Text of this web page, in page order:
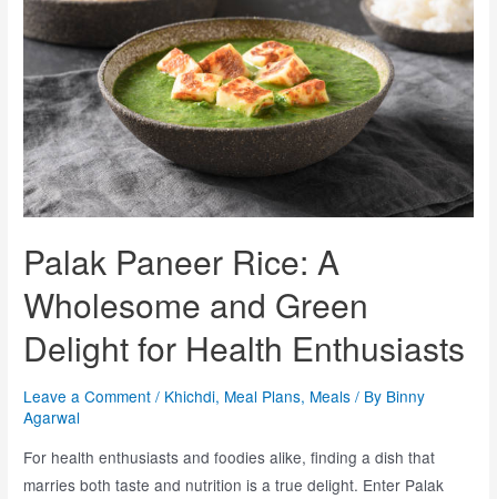
Palak Paneer Rice: A
Wholesome and Green
Delight for Health Enthusiasts
Leave a Comment / Khichdi, Meal Plans, Meals / By Binny
Agarwal
For health enthusiasts and foodies alike, finding a dish that
marries both taste and nutrition is a true delight. Enter Palak